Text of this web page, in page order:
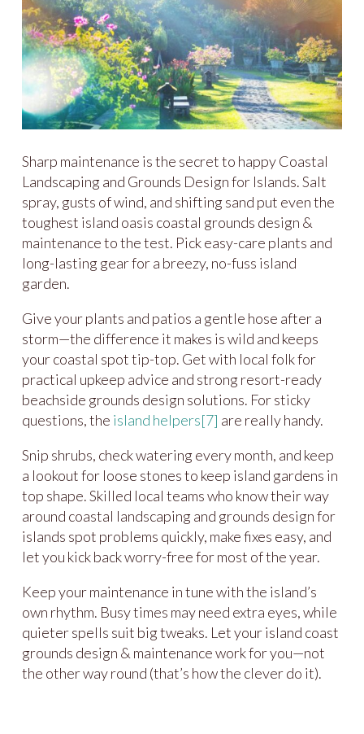
Sharp maintenance is the secret to happy Coastal
Landscaping and Grounds Design for Islands. Salt
spray, gusts of wind, and shifting sand put even the
toughest island oasis coastal grounds design &
maintenance to the test. Pick easy-care plants and
long-lasting gear for a breezy, no-fuss island
garden.
Give your plants and patios a gentle hose after a
storm—the difference it makes is wild and keeps
your coastal spot tip-top. Get with local folk for
practical upkeep advice and strong resort-ready
beachside grounds design solutions. For sticky
questions, the island helpers[7] are really handy.
Snip shrubs, check watering every month, and keep
a lookout for loose stones to keep island gardens in
top shape. Skilled local teams who know their way
around coastal landscaping and grounds design for
islands spot problems quickly, make fixes easy, and
let you kick back worry-free for most of the year.
Keep your maintenance in tune with the island’s
own rhythm. Busy times may need extra eyes, while
quieter spells suit big tweaks. Let your island coast
grounds design & maintenance work for you—not
the other way round (that’s how the clever do it).